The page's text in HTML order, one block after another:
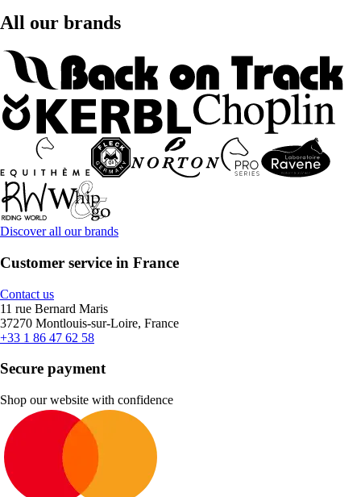
All our brands
Discover all our brands
Customer service in France
Contact us
11 rue Bernard Maris
37270 Montlouis-sur-Loire, France
+33 1 86 47 62 58
Secure payment
Shop our website with confidence